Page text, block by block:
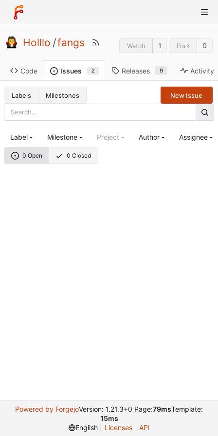
Holllo /fangs Watch 1 Fork 0
Code Issues 2 Releases 9 Activity
Labels Milestones New Issue
0 Open 0 Closed
Label Milestone Project Author Assignee
Powered by ForgejoVersion: 1.21.3+0 Page:79msTemplate:
15ms
English
Licenses API